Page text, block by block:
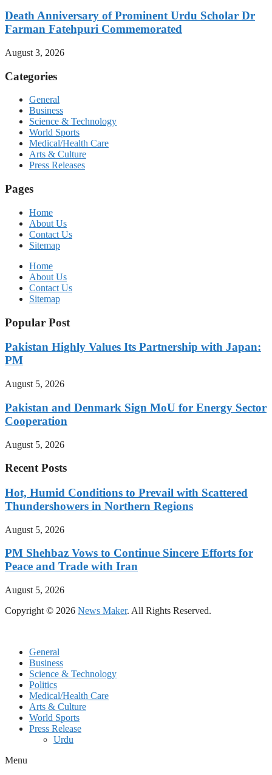
Death Anniversary of Prominent Urdu Scholar Dr
Farman Fatehpuri Commemorated
August 3, 2026
Categories
General
Business
Science & Technology
World Sports
Medical/Health Care
Arts & Culture
Press Releases
Pages
Home
About Us
Contact Us
Sitemap
Home
About Us
Contact Us
Sitemap
Popular Post
Pakistan Highly Values Its Partnership with Japan:
PM
August 5, 2026
Pakistan and Denmark Sign MoU for Energy Sector
Cooperation
August 5, 2026
Recent Posts
Hot, Humid Conditions to Prevail with Scattered
Thundershowers in Northern Regions
August 5, 2026
PM Shehbaz Vows to Continue Sincere Efforts for
Peace and Trade with Iran
August 5, 2026
Copyright © 2026 News Maker. All Rights Reserved.
General
Business
Science & Technology
Politics
Medical/Health Care
Arts & Culture
World Sports
Press Release
Urdu
Menu